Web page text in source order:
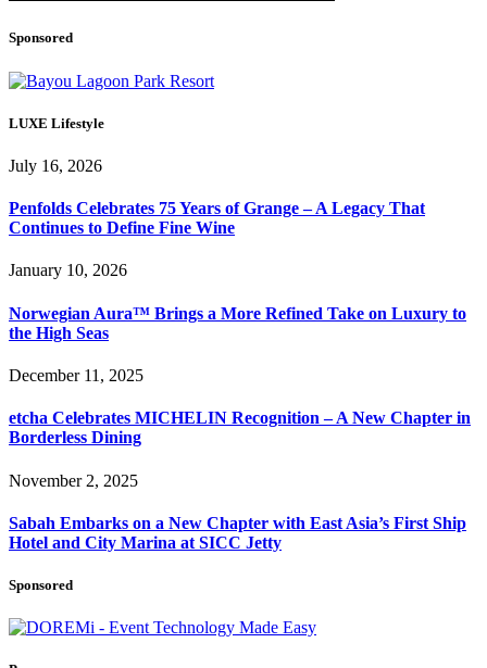
Sponsored
LUXE Lifestyle
July 16, 2026
Penfolds Celebrates 75 Years of Grange – A Legacy That
Continues to Define Fine Wine
January 10, 2026
Norwegian Aura™ Brings a More Refined Take on Luxury to
the High Seas
December 11, 2025
etcha Celebrates MICHELIN Recognition – A New Chapter in
Borderless Dining
November 2, 2025
Sabah Embarks on a New Chapter with East Asia’s First Ship
Hotel and City Marina at SICC Jetty
Sponsored